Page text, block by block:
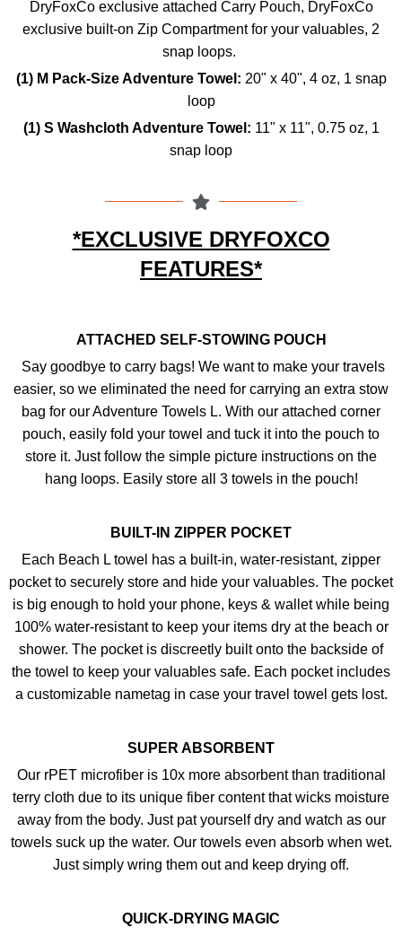
DryFoxCo exclusive attached Carry Pouch, DryFoxCo
exclusive built-on Zip Compartment for your valuables, 2
snap loops.
(1) M Pack-Size Adventure Towel: 20" x 40", 4 oz, 1 snap
loop
(1) S Washcloth Adventure Towel: 11" x 11", 0.75 oz, 1
snap loop
*EXCLUSIVE DRYFOXCO
FEATURES*
ATTACHED SELF-STOWING POUCH
Say goodbye to carry bags! We want to make your travels
easier, so we eliminated the need for carrying an extra stow
bag for our Adventure Towels L. With our attached corner
pouch, easily fold your towel and tuck it into the pouch to
store it. Just follow the simple picture instructions on the
hang loops. Easily store all 3 towels in the pouch!
BUILT-IN ZIPPER POCKET
Each Beach L towel has a built-in, water-resistant, zipper
pocket to securely store and hide your valuables. The pocket
is big enough to hold your phone, keys & wallet while being
100% water-resistant to keep your items dry at the beach or
shower. The pocket is discreetly built onto the backside of
the towel to keep your valuables safe. Each pocket includes
a customizable nametag in case your travel towel gets lost.
SUPER ABSORBENT
Our rPET microfiber is 10x more absorbent than traditional
terry cloth due to its unique fiber content that wicks moisture
away from the body. Just pat yourself dry and watch as our
towels suck up the water. Our towels even absorb when wet.
Just simply wring them out and keep drying off.
QUICK-DRYING MAGIC